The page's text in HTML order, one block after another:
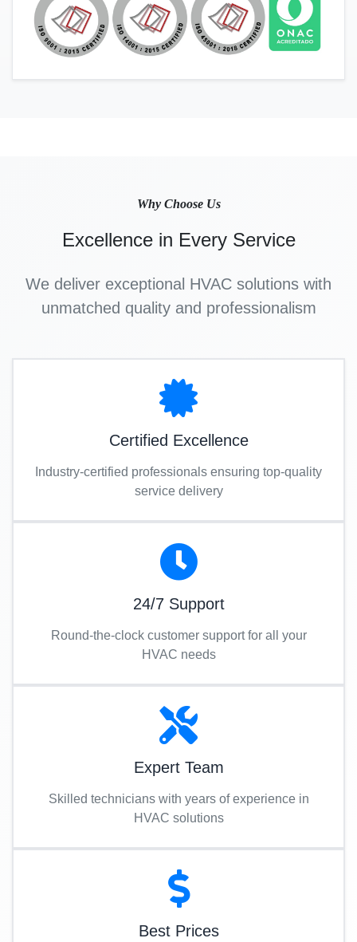
Why Choose Us
Excellence in Every Service
We deliver exceptional HVAC solutions with
unmatched quality and professionalism
Certified Excellence
Industry-certified professionals ensuring top-quality
service delivery
24/7 Support
Round-the-clock customer support for all your
HVAC needs
Expert Team
Skilled technicians with years of experience in
HVAC solutions
Best Prices